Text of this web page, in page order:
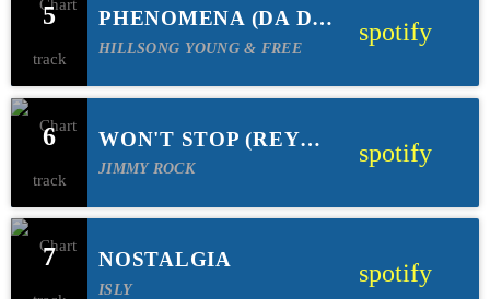
5
PHENOMENA (DA DA
HOLLINGER REMIX)
HILLSONG YOUNG & FREE
spotify
6
WON'T STOP (REYER
REMIX)(FEAT FERN
MALCOLM)
JIMMY ROCK
spotify
7 NOSTALGIA
ISLY
spotify